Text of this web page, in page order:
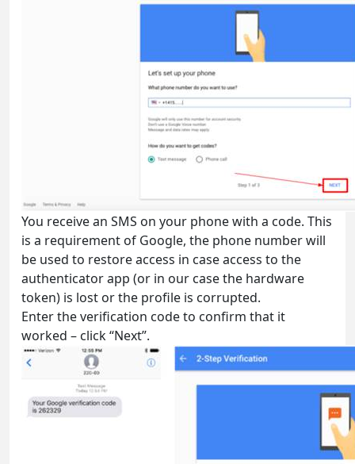
You receive an SMS on your phone with a code. This
is a requirement of Google, the phone number will
be used to restore access in case access to the
authenticator app (or in our case the hardware
token) is lost or the profile is corrupted.
Enter the verification code to confirm that it
worked – click “Next”.